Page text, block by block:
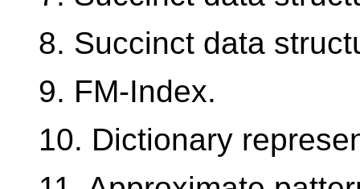
8. Succinct data
9. FM-Index.
10. Dictionary